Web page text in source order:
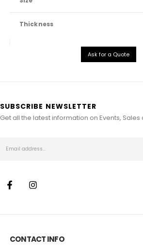
Thickness
Ask for a Quote
SUBSCRIBE NEWSLETTER
Get all the latest information on Events, Sales
CONTACT INFO